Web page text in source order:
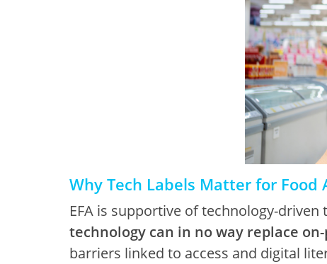
Why Tech Labels Matter for Food
EFA is supportive of technology-
technology can in no way replace
barriers linked to access and digital